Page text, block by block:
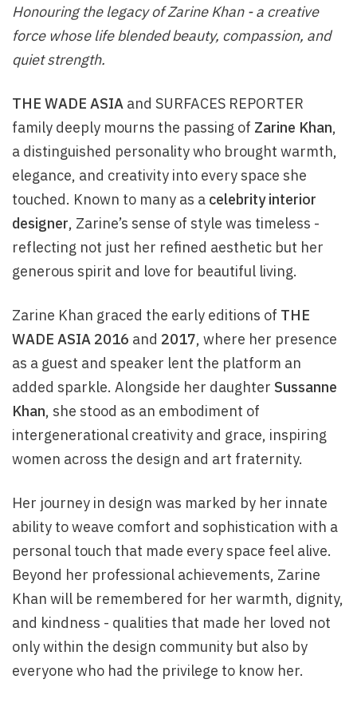
Honouring the legacy of Zarine Khan - a creative
force whose life blended beauty, compassion, and
quiet strength.
THE WADE ASIAand SURFACES REPORTER
family deeply mourns the passing of Zarine Khan,
a distinguished personality who brought warmth,
elegance, and creativity into every space she
touched. Known to many as acelebrity interior
designer, Zarine’s sense of style was timeless -
reflecting not just her refined aesthetic but her
generous spirit and love for beautiful living.
Zarine Khan graced the early editions of THE
WADE ASIA 2016 and 2017, where her presence
as a guest and speaker lent the platform an
added sparkle. Alongside her daughter Sussanne
Khan, she stood as an embodiment of
intergenerational creativity and grace, inspiring
women across the design and art fraternity.
Her journey in design was marked by her innate
ability to weave comfort and sophistication with a
personal touch that made every space feel alive.
Beyond her professional achievements, Zarine
Khan will be remembered for her warmth, dignity,
and kindness - qualities that made her loved not
only within the design community but also by
everyone who had the privilege to know her.